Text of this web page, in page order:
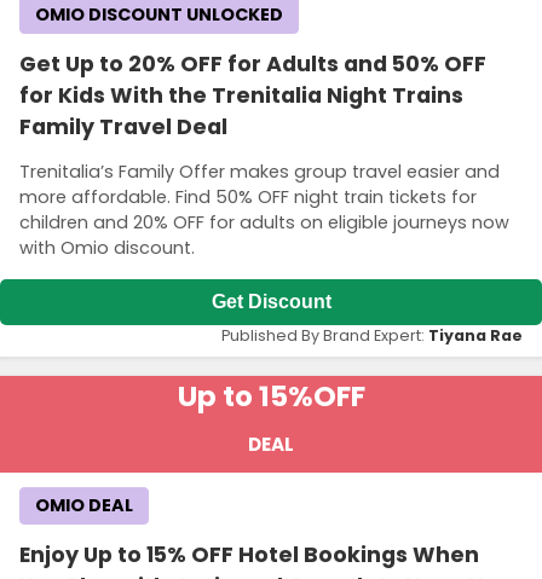
Get Up to 20% OFF for Adults and 50% OFF
for Kids With the Trenitalia Night Trains
Family Travel Deal
Trenitalia’s Family Offer makes group travel easier and
more affordable. Find 50% OFF night train tickets for
children and 20% OFF for adults on eligible journeys now
with Omio discount.
OMIO DISCOUNT UNLOCKED
Get Discount
Published By Brand Expert: Tiyana Rae
Up to 15%OFF
DEAL
Enjoy Up to 15% OFF Hotel Bookings When
OMIO DEAL